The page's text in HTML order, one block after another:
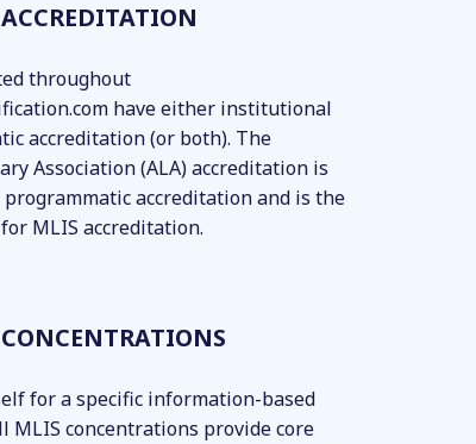
throughout
have either institutional
accreditation (or both). The
Association (ALA) accreditation is
accreditation and is the
MLIS accreditation.
for a specific information-based
MLIS concentrations provide core